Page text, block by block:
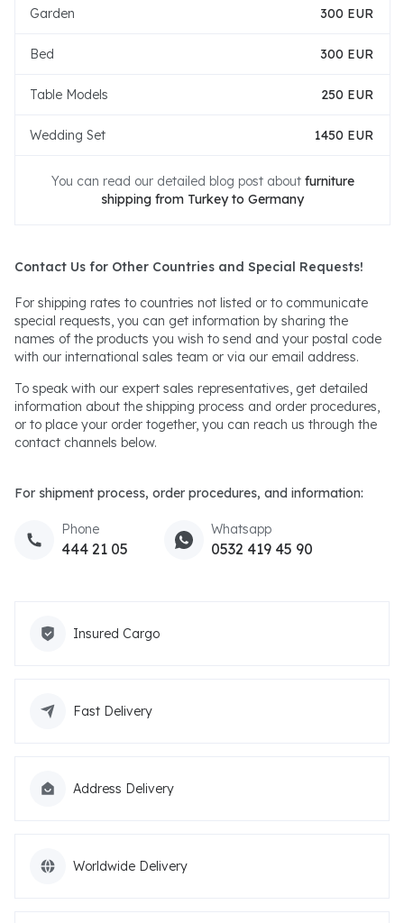
Garden 300 EUR
Bed 300 EUR
Table Models 250 EUR
Wedding Set 1450 EUR
You can read our detailed blog post about furniture
shipping from Turkey to Germany
Contact Us for Other Countries and Special Requests!
For shipping rates to countries not listed or to communicate
special requests, you can get information by sharing the
names of the products you wish to send and your postal code
with our international sales team or via our email address.
To speak with our expert sales representatives, get detailed
information about the shipping process and order procedures,
or to place your order together, you can reach us through the
contact channels below.
For shipment process, order procedures, and information:
Phone
444 21 05
Whatsapp
0532 419 45 90
Insured Cargo
Fast Delivery
Address Delivery
Worldwide Delivery